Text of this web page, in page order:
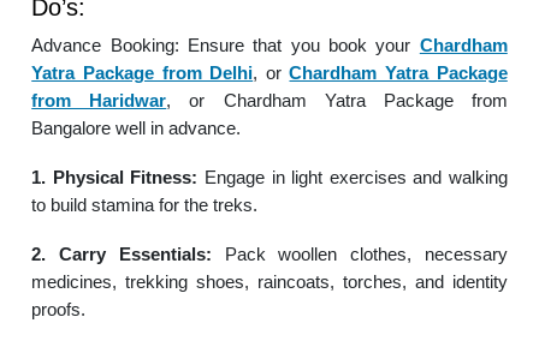
Do’s:
Advance Booking: Ensure that you book your Chardham
Yatra Package from Delhi, orChardham Yatra Package
from Haridwar, or Chardham Yatra Package from
Bangalore well in advance.
1. Physical Fitness: Engage in light exercises and walking
to build stamina for the treks.
2. Carry Essentials: Pack woollen clothes, necessary
medicines, trekking shoes, raincoats, torches, and identity
proofs.